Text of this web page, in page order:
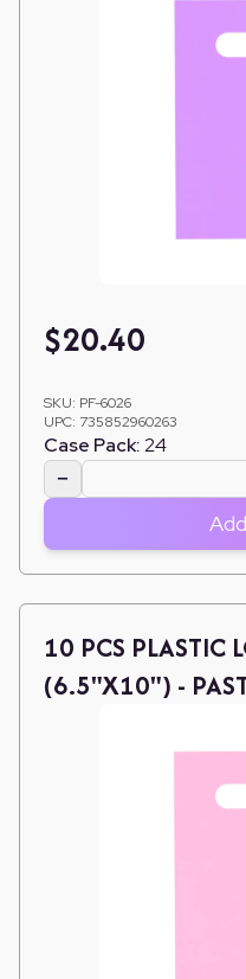
$20.40
SKU: PF-6026
UPC: 735852960263
Case Pack:24
−
10 PCS PLASTIC
(6.5"X10") -